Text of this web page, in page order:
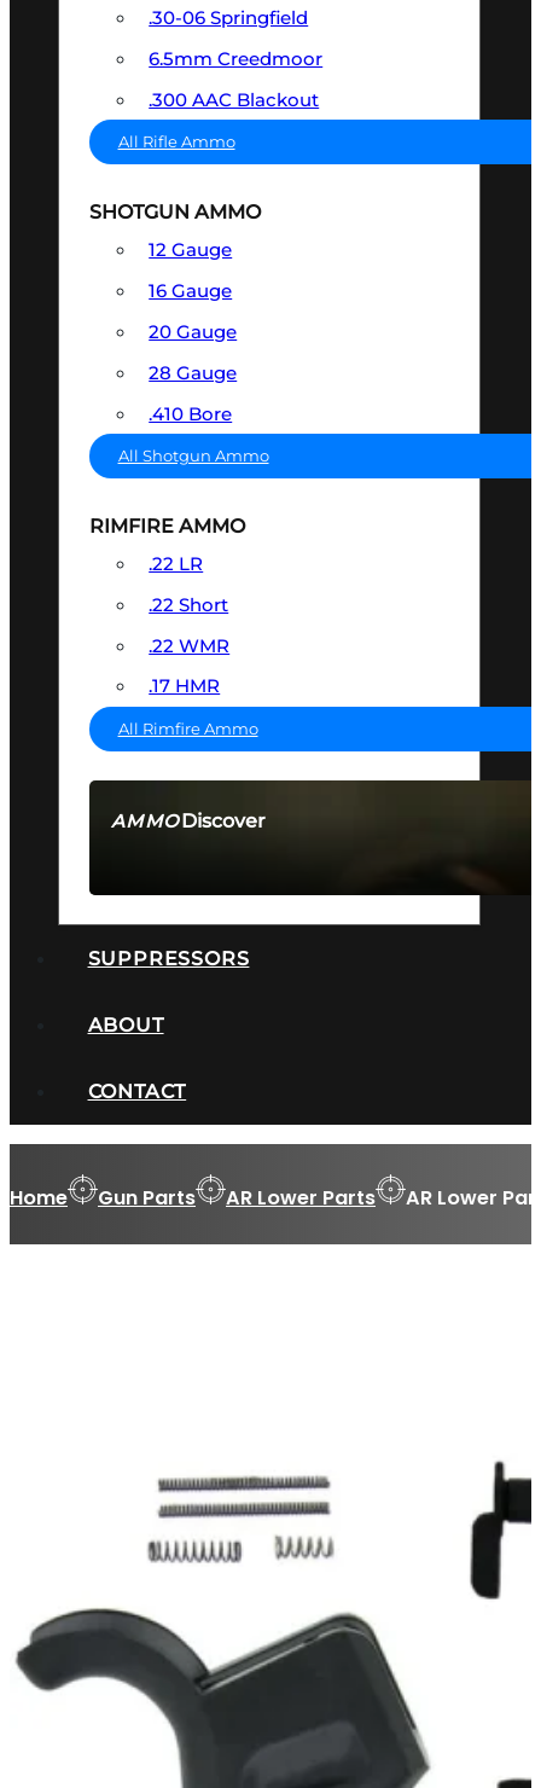
AMMODiscover
.30-06 Springfield
6.5mm Creedmoor
.300 AAC Blackout
All Rifle Ammo
SHOTGUN AMMO
12 Gauge
16 Gauge
20 Gauge
28 Gauge
.410 Bore
All Shotgun Ammo
RIMFIRE AMMO
.22 LR
.22 Short
.22 WMR
.17 HMR
All Rimfire Ammo
SUPPRESSORS
ABOUT
CONTACT
Home Gun Parts AR Lower Parts AR Lower